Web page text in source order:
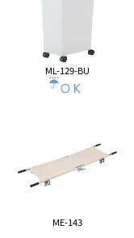
ML-129-BU
ME-143